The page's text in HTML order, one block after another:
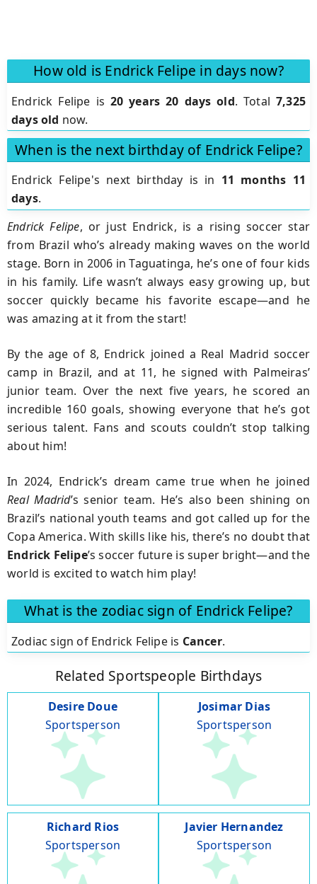
How old is Endrick Felipe in days now?
Endrick Felipe is 20 years 20 days old.Total7,325
days old now.
When is the next birthday of Endrick Felipe?
Endrick Felipe's next birthday is in 11 months 11
days.
Endrick Felipe, or just Endrick, is a rising soccer star
from Brazil who’s already making waves on the world
stage. Born in 2006 in Taguatinga, he’s one of four kids
in his family. Life wasn’t always easy growing up, but
soccer quickly became his favorite escape—and he
was amazing at it from the start!
By the age of 8, Endrick joined a Real Madrid soccer
camp in Brazil, and at 11, he signed with Palmeiras’
junior team. Over the next five years, he scored an
incredible 160 goals, showing everyone that he’s got
serious talent. Fans and scouts couldn’t stop talking
about him!
In 2024, Endrick’s dream came true when he joined
Real Madrid’s senior team. He’s also been shining on
Brazil’s national youth teams and got called up for the
Copa America. With skills like his, there’s no doubt that
Endrick Felipe’s soccer future is super bright—and the
world is excited to watch him play!
What is the zodiac sign of Endrick Felipe?
Zodiac sign of Endrick Felipe is Cancer.
Related Sportspeople Birthdays
Desire Doue
Sportsperson
Josimar Dias
Sportsperson
Richard Rios
Sportsperson
Javier Hernandez
Sportsperson